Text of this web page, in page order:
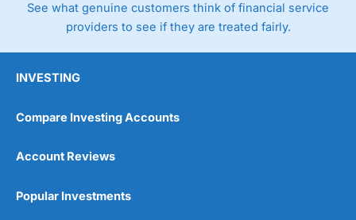
See what genuine customers think of financial service
providers to see if they are treated fairly.
INVESTING
Compare Investing Accounts
Account Reviews
Popular Investments